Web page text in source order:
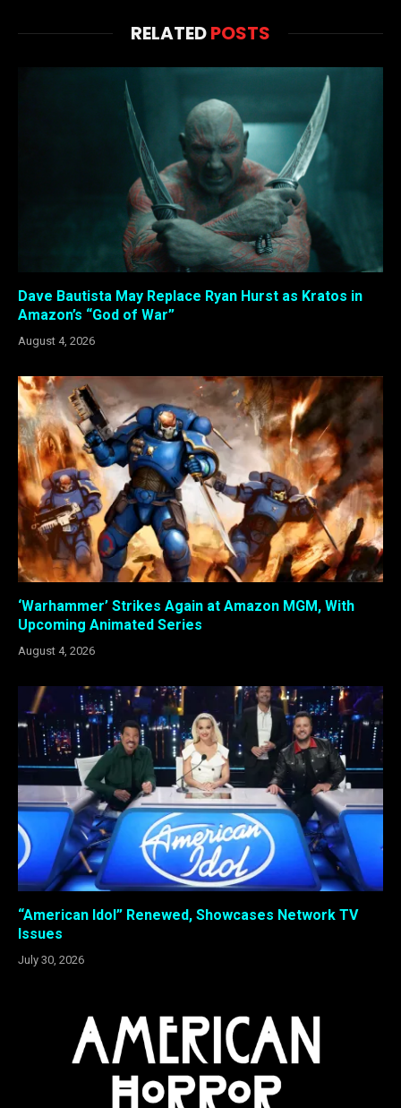
RELATEDPOSTS
Dave Bautista May Replace Ryan Hurst as Kratos in
Amazon’s “God of War”
August 4, 2026
‘Warhammer’ Strikes Again at Amazon MGM, With
Upcoming Animated Series
August 4, 2026
“American Idol” Renewed, Showcases Network TV
Issues
July 30, 2026